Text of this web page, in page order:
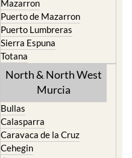
Puerto Lumbreras
Sierra Espuna
Totana
North & North West
Murcia
Caravaca de la Cruz
Cehegin
Cieza
Fortuna